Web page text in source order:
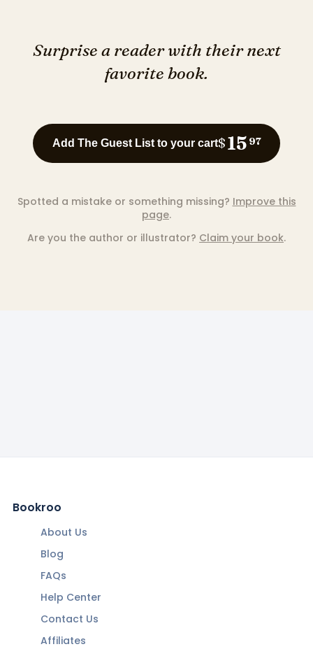
Surprise a reader with their next
favorite book.
Add The Guest List to your cart$15 97
Spotted a mistake or something missing? Improve this
page.
Are you the author or illustrator? Claim your book.
Bookroo
About Us
Blog
FAQs
Help Center
Contact Us
Affiliates